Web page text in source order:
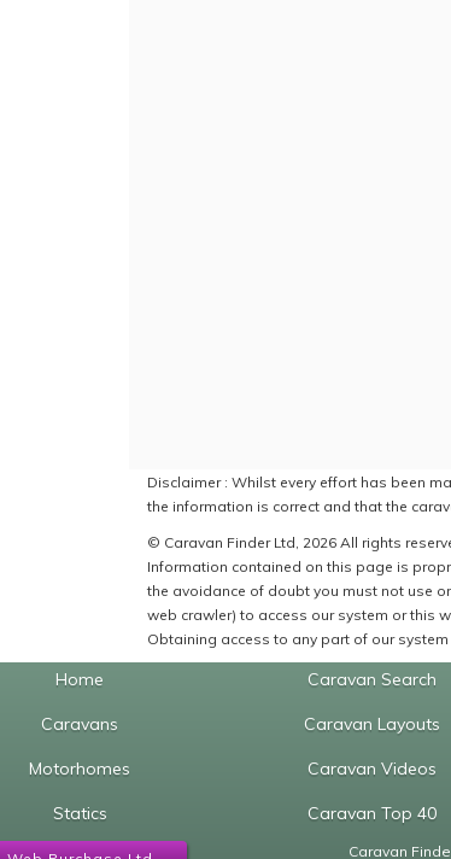
Disclaimer : Whilst every effort has been
the information is correct and that the
© Caravan Finder Ltd, 2026 All rights
Information contained on this page is
the avoidance of doubt you must not use
web crawler) to access our system or this
Obtaining access to any part of our
Home
Caravans
Motorhomes
Statics
Caravan Search
Caravan Layouts
Caravan Videos
Caravan Top 40
Caravan